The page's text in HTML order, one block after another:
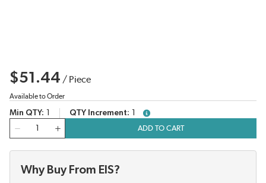
$51.44 / Piece
Available to Order
Min QTY QTY Increment
more info
ADD TO CART
Why Buy From EIS?